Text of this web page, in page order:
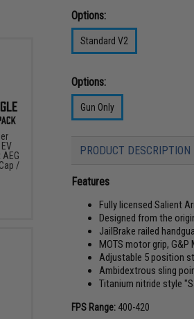
Options:
Standard V2
Options:
Gun Only
PRODUCT DESCRIPTION
Features
Fully licensed Salient
Designed from the
JailBrake railed
MOTS motor grip,
Adjustable 5 position
Ambidextrous sling
Titanium nitride style
FPS Range: 400-420
/